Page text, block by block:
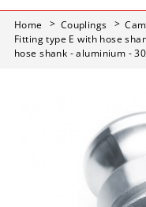
Home Couplings
Fitting type E with hose
hose shank - aluminium -